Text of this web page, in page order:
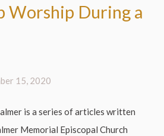
Worship During a
15, 2020
is a series of articles written
Memorial Episcopal Church